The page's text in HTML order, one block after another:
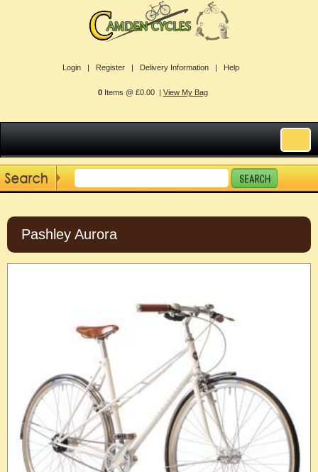
Login | Register | Delivery Information | Help
0Items @ £0.00 | View My Bag
Pashley Aurora